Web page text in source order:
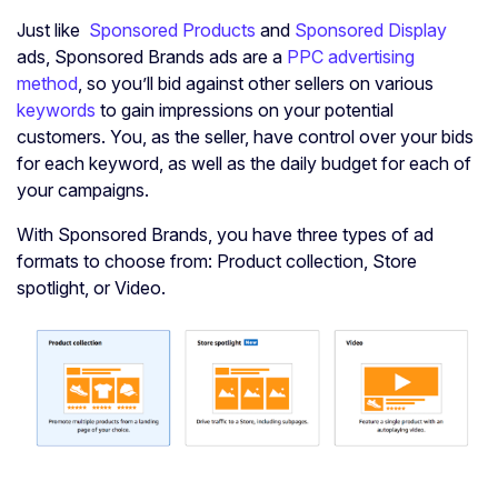
Just like Sponsored Products and Sponsored Display
ads, Sponsored Brands ads are a PPC advertising
method, so you’ll bid against other sellers on various
keywords to gain impressions on your potential
customers. You, as the seller, have control over your bids
for each keyword, as well as the daily budget for each of
your campaigns.
With Sponsored Brands, you have three types of ad
formats to choose from: Product collection, Store
spotlight, or Video.